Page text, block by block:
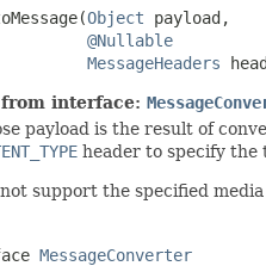
Object payload,
@Nullable
MessageHeaders
interface:
payload is the result of
header to specify the
support the specified
MessageConverter